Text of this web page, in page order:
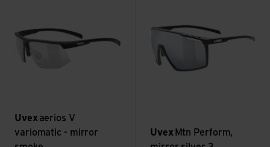
Uvex aerios V
variomatic - mirror
Uvex Mtn Perform,